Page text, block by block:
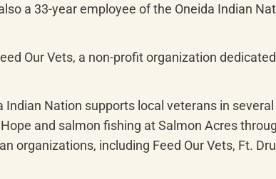
a 33-year employee of the Oneida Indian
Our Vets, a non-profit organization
Nation supports local veterans in
and salmon fishing at Salmon Acres
organizations, including Feed Our Vets, Ft.